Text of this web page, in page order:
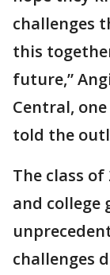
challenges
this
future,”
Central,
told the
The class
and college
challenges